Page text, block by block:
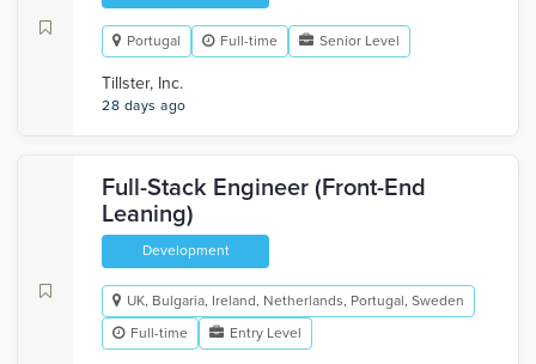
Portugal Full-time Senior Level
Tillster, Inc.
28 days ago
Full-Stack Engineer (Front-End
Leaning)
Development
UK, Bulgaria, Ireland, Netherlands, Portugal, Sweden
Full-time
Entry Level